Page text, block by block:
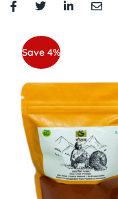
Save 4%